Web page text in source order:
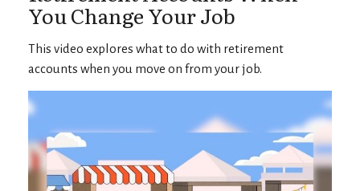
You Change Your Job
This video explores what to do with retirement
accounts when you move on from your job.